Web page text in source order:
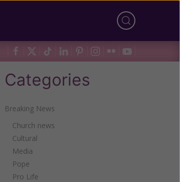
Categories
Breaking News
Church news
Cultural
Media
Pope
Pro Life